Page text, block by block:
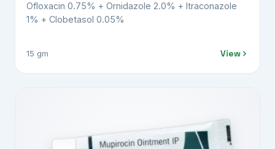
Ofloxacin 0.75% + Ornidazole 2.0% + Itraconazole
1% + Clobetasol 0.05%
15 gm View